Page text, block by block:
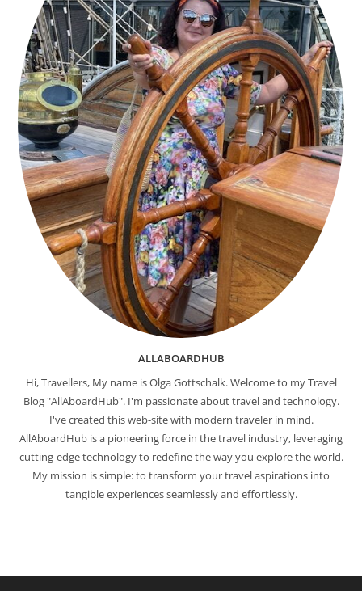
ALLABOARDHUB
Hi, Travellers, My name is Olga Gottschalk. Welcome to my Travel
Blog "AllAboardHub". I'm passionate about travel and technology.
I've created this web-site with modern traveler in mind.
AllAboardHub is a pioneering force in the travel industry, leveraging
cutting-edge technology to redefine the way you explore the world.
My mission is simple: to transform your travel aspirations into
tangible experiences seamlessly and effortlessly.